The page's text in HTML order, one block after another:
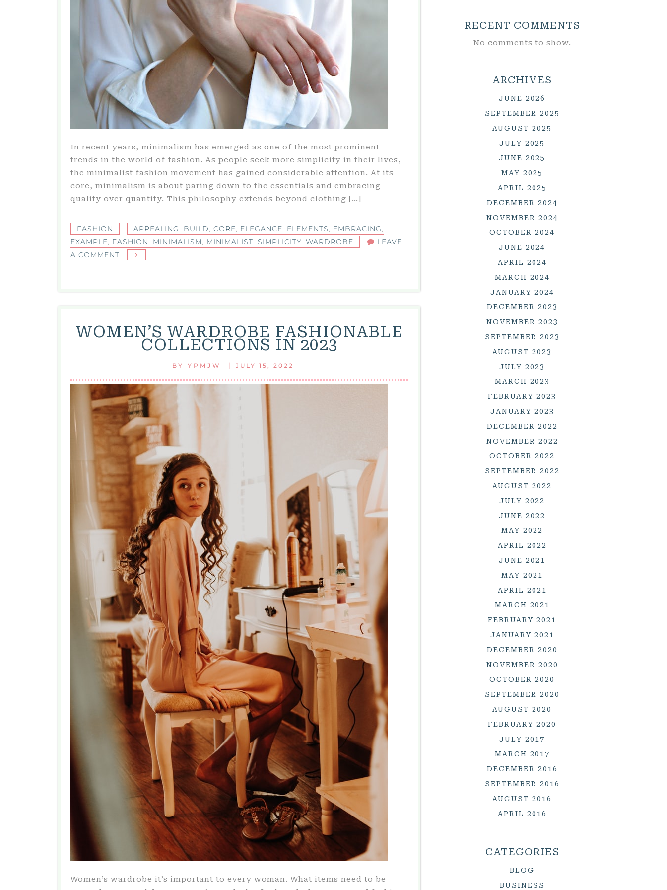
In recent years, minimalism has emerged as one of the most prominent
trends in the world of fashion. As people seek more simplicity in their lives,
the minimalist fashion movement has gained considerable attention. At its
core, minimalism is about paring down to the essentials and embracing
quality over quantity. This philosophy extends beyond clothing […]
FASHION APPEALING, BUILD, CORE, ELEGANCE, ELEMENTS, EMBRACING,
EXAMPLE, FASHION, MINIMALISM, MINIMALIST, SIMPLICITY, WARDROBE
LEAVE
A COMMENT
IN
FASHION:
EMBRACING
AND
ELEGANCE
WOMEN’S WARDROBE FASHIONABLE
COLLECTIONS IN 2023
BY YPMJW | JULY 15, 2022
Women’s wardrobe it’s important to every woman. What items need to be
RECENT COMMENTS
No comments to show.
ARCHIVES
JUNE 2026
SEPTEMBER 2025
AUGUST 2025
JULY 2025
JUNE 2025
MAY 2025
APRIL 2025
DECEMBER 2024
NOVEMBER 2024
OCTOBER 2024
JUNE 2024
APRIL 2024
MARCH 2024
JANUARY 2024
DECEMBER 2023
NOVEMBER 2023
SEPTEMBER 2023
AUGUST 2023
JULY 2023
MARCH 2023
FEBRUARY 2023
JANUARY 2023
DECEMBER 2022
NOVEMBER 2022
OCTOBER 2022
SEPTEMBER 2022
AUGUST 2022
JULY 2022
JUNE 2022
MAY 2022
APRIL 2022
JUNE 2021
MAY 2021
APRIL 2021
MARCH 2021
FEBRUARY 2021
JANUARY 2021
DECEMBER 2020
NOVEMBER 2020
OCTOBER 2020
SEPTEMBER 2020
AUGUST 2020
FEBRUARY 2020
JULY 2017
MARCH 2017
DECEMBER 2016
SEPTEMBER 2016
AUGUST 2016
APRIL 2016
CATEGORIES
BLOG
BUSINESS